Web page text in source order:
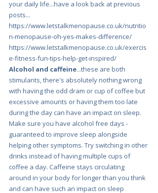
your daily life...have a look back at previous
posts...
https://www.letstalkmenopause.co.uk/nutritio
n-menopause-oh-yes-makes-difference/
https://www.letstalkmenopause.co.uk/exercis
e-fitness-fun-tips-help-get-inspired/
Alcohol and caffeine...these are both
stimulants, there's absolutely nothing wrong
with having the odd dram or cup of coffee but
excessive amounts or having them too late
during the day can have an impact on sleep.
Make sure you have alcohol free days -
guaranteed to improve sleep alongside
helping other symptoms. Try switching in other
drinks instead of having multiple cups of
coffee a day. Caffeine stays circulating
around in your body for longer than you think
and can have such an impact on sleep